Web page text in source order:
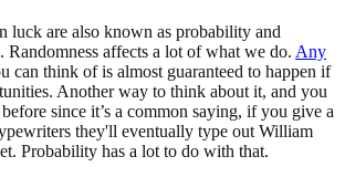
luck are also known as probability and
Randomness affects a lot of what we do. Any
can think of is almost guaranteed to happen if
Another way to think about it, and you
since it’s a common saying, if you give a
they'll eventually type out William
Probability has a lot to do with that.